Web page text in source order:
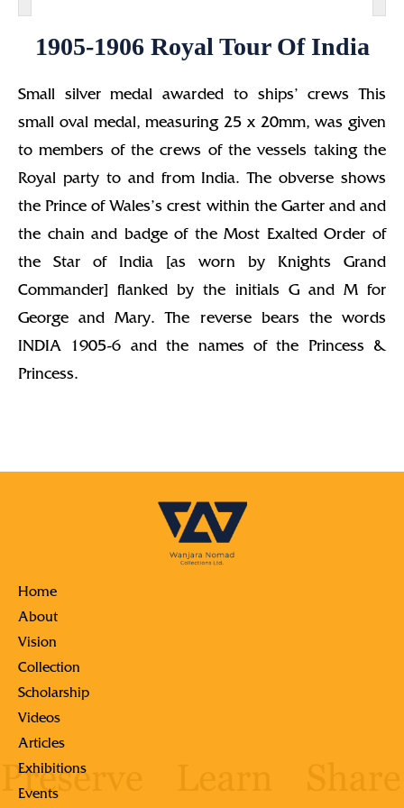
1905-1906 Royal Tour Of India
Small silver medal awarded to ships’ crews This
small oval medal, measuring 25 x 20mm, was given
to members of the crews of the vessels taking the
Royal party to and from India. The obverse shows
the Prince of Wales’s crest within the Garter and and
the chain and badge of the Most Exalted Order of
the Star of India [as worn by Knights Grand
Commander] flanked by the initials G and M for
George and Mary. The reverse bears the words
INDIA 1905-6 and the names of the Princess &
Princess.
Home
About
Vision
Collection
Scholarship
Videos
Articles
Exhibitions
Events